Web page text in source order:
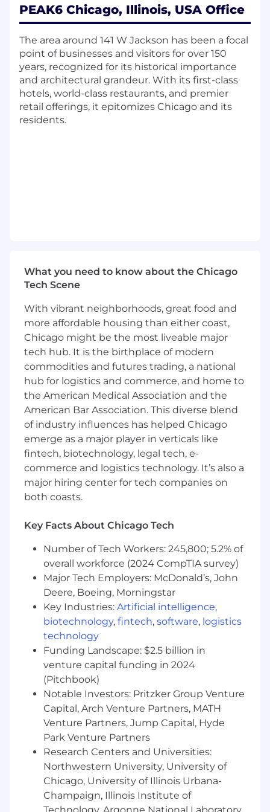
Deploying systems in a Linux and/or
Windows environment
Working with developers, infrastructure
team and business units to design and
deliver the data infrastructure that runs
PEAK6
Developing, managing and testing backup
and recovery procedures
Performance tuning at all levels (hardware,
experience
2+ years of experience
infrastructure
Familiarity with Postgres, Microsoft,
Microsoft SQL
Working knowledge of shell scripting (bash,
python, powershell)
Exposure to various virtualization
technologies such as VMWare and ProxMox
Exposure to system management and
deployment platforms such as Salt, Docker
and Kubernetes
Experience with 3rd party database
monitoring/administration systems
Use of collaboration tools such as Slack, Jira,
Confluence and Zoom
We offer a robust package of employee perks
and benefits, including healthcare benefits
(medical, dental and vision, EAP), competitive
PTO, 401k match, parental leave, and HSA
contribution match. We also provide our
employees with a paid subscription to the Calm
app and offer generous external learning and
tuition reimbursement benefits. As a hybrid
workforce, we offer our employees the ability to
work remotely up to two days a week.
Base pay offered may vary depending on job-
related knowledge, skills, experience, and office
location. This position also may be eligible for a
discretionary annual bonus in addition to a
range of health & wellness benefits, enhancing
your overall compensation package.
Base Salary Range
PEAK6 Chicago, Illinois, USA Office
The area around 141 W Jackson has been a focal
point of businesses and visitors for over 150
years, recognized for its historical importance
and architectural grandeur. With its first-class
hotels, world-class restaurants, and premier
retail offerings, it epitomizes Chicago and its
residents.
What you need to know about the Chicago
Tech Scene
With vibrant neighborhoods, great food and
more affordable housing than either coast,
Chicago might be the most liveable major
tech hub. It is the birthplace of modern
commodities and futures trading, a national
hub for logistics and commerce, and home to
the American Medical Association and the
American Bar Association. This diverse blend
of industry influences has helped Chicago
emerge as a major player in verticals like
fintech, biotechnology, legal tech, e-
commerce and logistics technology. It’s also a
major hiring center for tech companies on
both coasts.
Key Facts About Chicago Tech
Number of Tech Workers: 245,800; 5.2% of
overall workforce (2024 CompTIA survey)
Major Tech Employers: McDonald’s, John
Deere, Boeing, Morningstar
Key Industries: Artificial intelligence,
biotechnology, fintech, software, logistics
technology
Funding Landscape: $2.5 billion in
venture capital funding in 2024
(Pitchbook)
Notable Investors: Pritzker Group Venture
Capital, Arch Venture Partners, MATH
Venture Partners, Jump Capital, Hyde
Park Venture Partners
Research Centers and Universities:
Northwestern University, University of
Chicago, University of Illinois Urbana-
Champaign, Illinois Institute of
Technology, Argonne National Laboratory,